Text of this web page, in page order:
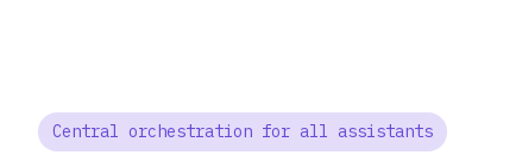
Central orchestration for all assistants